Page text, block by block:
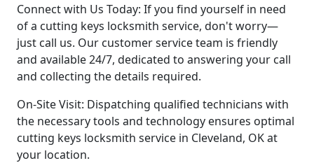
Connect with Us Today: If you find yourself in need
of a cutting keys locksmith service, don't worry—
just call us. Our customer service team is friendly
and available 24/7, dedicated to answering your call
and collecting the details required.
On-Site Visit: Dispatching qualified technicians with
the necessary tools and technology ensures optimal
cutting keys locksmith service in Cleveland, OK at
your location.